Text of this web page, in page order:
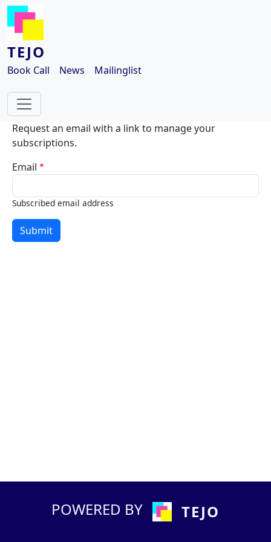
Skip to main content
TEJO
Book Call News Mailinglist
Request an email with a link to manage your
subscriptions.
Email
Subscribed email address
POWERED BY TEJO